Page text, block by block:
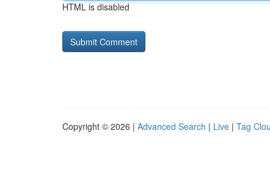
HTML is disabled
Copyright © 2026 | Advanced Search | Live | Tag